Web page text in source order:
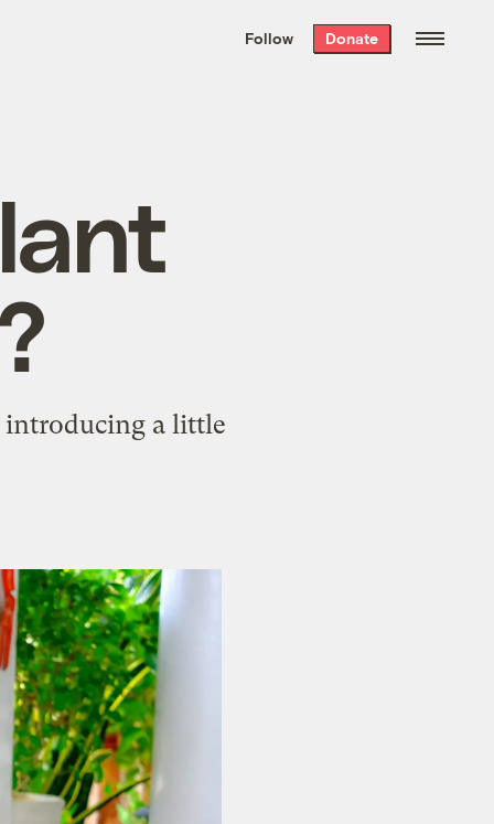
the week’s best
. Delivered free every
Follow Donate
introducing a little